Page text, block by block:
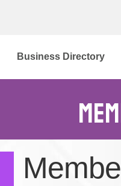
Business Directory